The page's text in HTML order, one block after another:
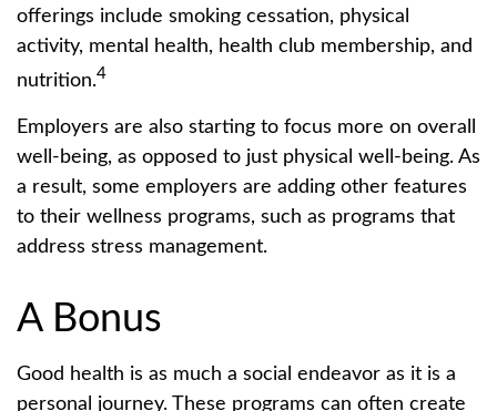
offerings include smoking cessation, physical
activity, mental health, health club membership, and
nutrition.4
Employers are also starting to focus more on overall
well-being, as opposed to just physical well-being. As
a result, some employers are adding other features
to their wellness programs, such as programs that
address stress management.
A Bonus
Good health is as much a social endeavor as it is a
personal journey. These programs can often create